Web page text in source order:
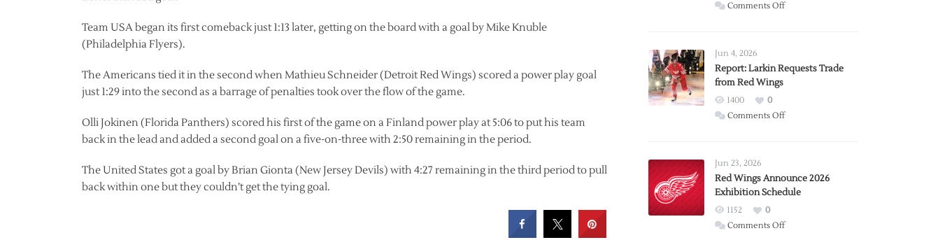
Team USA began its first comeback just 1:13 later, getting on the board with a goal by Mike Knuble
(Philadelphia Flyers).
The Americans tied it in the second when Mathieu Schneider (Detroit Red Wings) scored a power play goal
just 1:29 into the second as a barrage of penalties took over the flow of the game.
Olli Jokinen (Florida Panthers) scored his first of the game on a Finland power play at 5:06 to put his team
back in the lead and added a second goal on a five-on-three with 2:50 remaining in the period.
The United States got a goal by Brian Gionta (New Jersey Devils) with 4:27 remaining in the third period to pull
back within one but they couldn’t get the tying goal.
Comments Offon
Expansion
Jun 4, 2026
Report: Larkin Requests Trade
from Red Wings
1400
0
Comments Offon
Trade
from
Wings
Jun 23, 2026
Red Wings Announce 2026
Exhibition Schedule
1152
0
Comments Offon